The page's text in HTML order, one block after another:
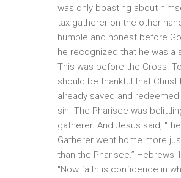
was only boasting about
tax gatherer on the other
humble and honest before
he recognized that he was a
This was before the Cross.
should be thankful that Christ
already saved and
sin. The Pharisee was
gatherer. And Jesus said,
Gatherer went home more
than the Pharisee.” Hebrews
“Now faith is confidence in